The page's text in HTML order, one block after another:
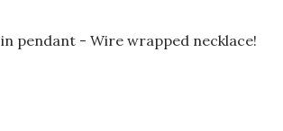
pendant - Wire wrapped necklace!